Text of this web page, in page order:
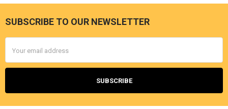
Footer
SUBSCRIBE TO OUR NEWSLETTER
Address